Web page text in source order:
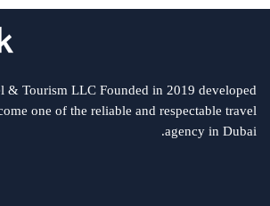
& Tourism LLC Founded in 2019 developed
one of the reliable and respectable travel
agency in Dubai.